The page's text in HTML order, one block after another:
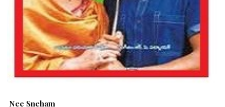
Nee Sneham